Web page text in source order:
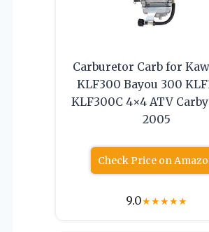
Carburetor Carb for
KLF300 Bayou 300
KLF300C 4×4 ATV
2005
Check Price on
9.0★★★★★